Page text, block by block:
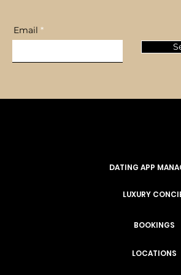
Email
DATING APP
LUXURY
BOOKINGS
LOCATIONS